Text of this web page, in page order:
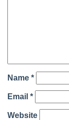
Name *
Email *
Website